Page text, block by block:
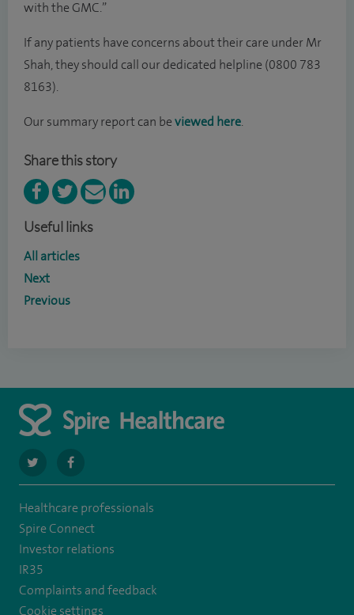
with the GMC.”
If any patients have concerns about their care under Mr
Shah, they should call our dedicated helpline (0800 783
8163).
Our summary report can be viewed here.
Share this story
Useful links
All articles
Next
Previous
navigate
to
https://twitter.com/SpireLAston
navigate
to
https://www.facebook.com/SpireLittleAston/
Healthcare professionals
Spire Connect
Investor relations
IR35
Complaints and feedback
Cookie settings